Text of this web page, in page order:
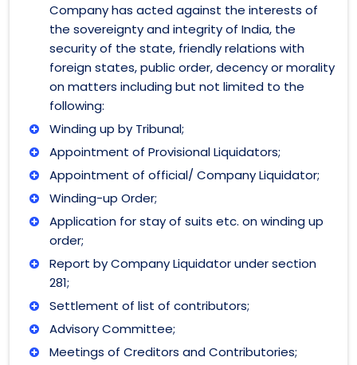
Company has acted against the interests of
the sovereignty and integrity of India, the
security of the state, friendly relations with
foreign states, public order, decency or morality
on matters including but not limited to the
following:
Winding up by Tribunal;
Appointment of Provisional Liquidators;
Appointment of official/ Company Liquidator;
Winding-up Order;
Application for stay of suits etc. on winding up
order;
Report by Company Liquidator under section
281;
Settlement of list of contributors;
Advisory Committee;
Meetings of Creditors and Contributories;